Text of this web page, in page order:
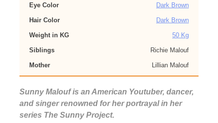
Eye Color Dark Brown
Hair Color Dark Brown
Weight in KG 50 Kg
Siblings Richie Malouf
Mother Lillian Malouf
Sunny Malouf is an American Youtuber, dancer,
and singer renowned for her portrayal in her
series The Sunny Project.